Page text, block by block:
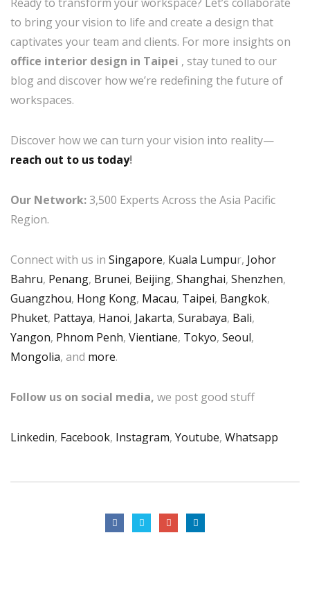
to bring your vision to life and create a design that
captivates your team and clients. For more insights on
office interior design in Taipei , stay tuned to our
blog and discover how we’re redefining the future of
workspaces.
Discover how we can turn your vision into reality—
reach out to us today!
Our Network:3,500 Experts Across the Asia Pacific
Region.
Connect with us in Singapore, Kuala Lumpur, Johor
Bahru, Penang, Brunei, Beijing, Shanghai, Shenzhen,
Guangzhou, Hong Kong, Macau, Taipei, Bangkok,
Phuket, Pattaya, Hanoi, Jakarta, Surabaya, Bali,
Yangon, Phnom Penh, Vientiane, Tokyo, Seoul,
Mongolia, and more.
Follow us on social media, we post good stuff
Linkedin, Facebook, Instagram, Youtube, Whatsapp